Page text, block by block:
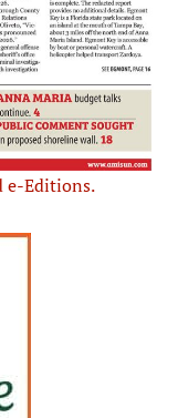
e-Editions.